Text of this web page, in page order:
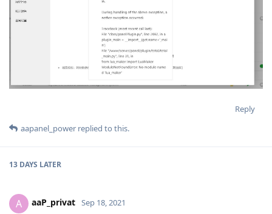
Reply
aapanel_power replied to this.
13 DAYS LATER
A aaP_privat Sep 18, 2021